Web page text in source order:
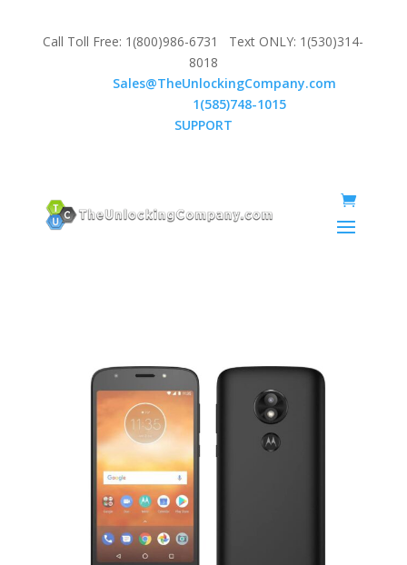
Call Toll Free: 1(800)986-6731 Text ONLY: 1(530)314-
8018
Sales@TheUnlockingCompany.com
1(585)748-1015
SUPPORT